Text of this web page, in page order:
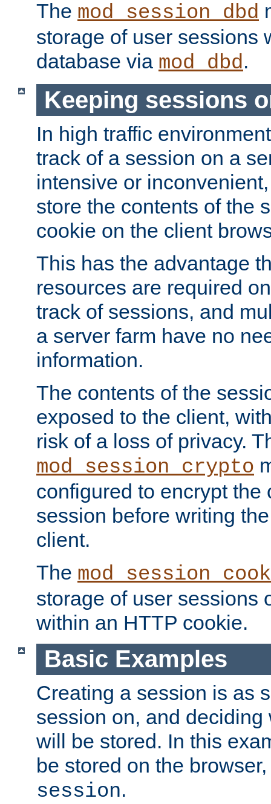
The mod_session_dbd
storage of user sessions
database via mod_dbd.
Keeping sessions
In high traffic
track of a session on a
intensive or
store the contents of the
cookie on the client
This has the advantage
resources are required
track of sessions, and
a server farm have no
information.
The contents of the
exposed to the client,
risk of a loss of privacy.
mod_session_crypto
configured to encrypt the
session before writing
client.
The
storage of user sessions
within an HTTP cookie.
Basic Examples
Creating a session is as
session on, and
will be stored. In this
be stored on the
session.